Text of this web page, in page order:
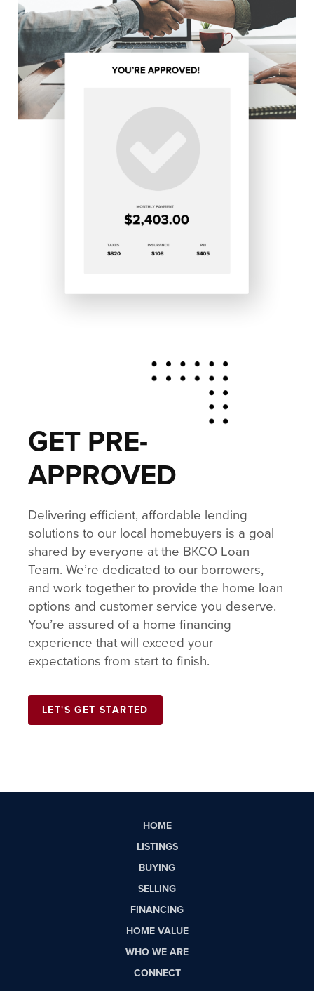
GET PRE-
APPROVED
Delivering efficient, affordable lending
solutions to our local homebuyers is a goal
shared by everyone at the BKCO Loan
Team. We’re dedicated to our borrowers,
and work together to provide the home loan
options and customer service you deserve.
You’re assured of a home financing
experience that will exceed your
expectations from start to finish.
LET'S GET STARTED
HOME
LISTINGS
BUYING
SELLING
FINANCING
HOME VALUE
WHO WE ARE
CONNECT